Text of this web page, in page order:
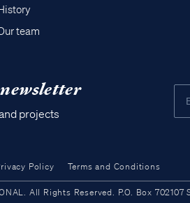
team
projects
Policy Terms and Conditions
All Rights Reserved. P.O. Box